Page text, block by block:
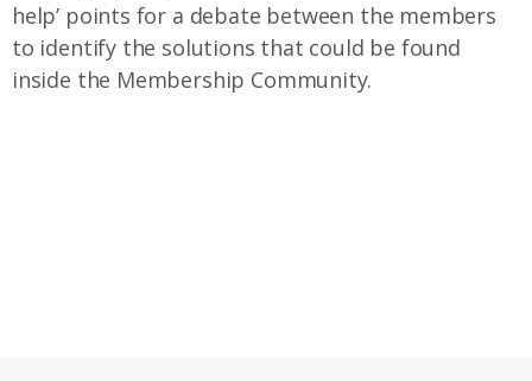
help’ points for a debate between the members
to identify the solutions that could be found
inside the Membership Community.